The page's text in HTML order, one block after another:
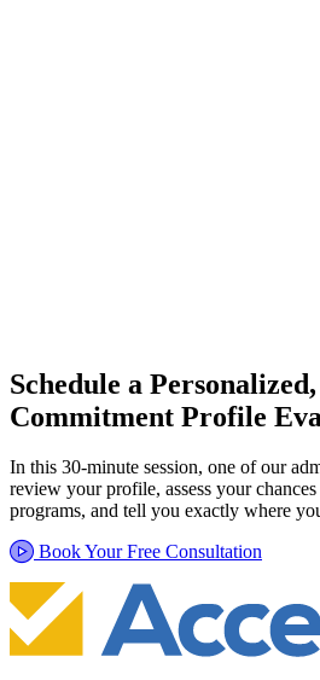
Schedule a
Commitment Profile
In this 30-minute session, one of our
review your profile, assess your
programs, and tell you exactly where
Book Your Free Consultation